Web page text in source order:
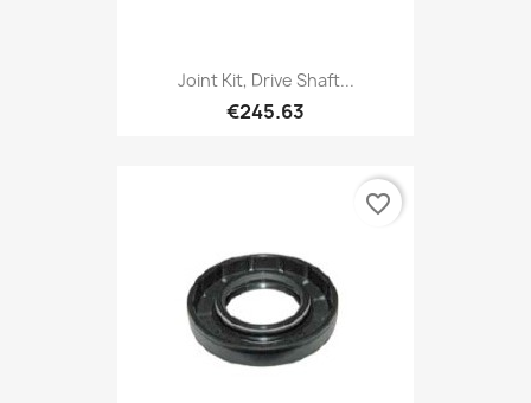
Joint Kit, Drive Shaft...
€245.63
favorite_border